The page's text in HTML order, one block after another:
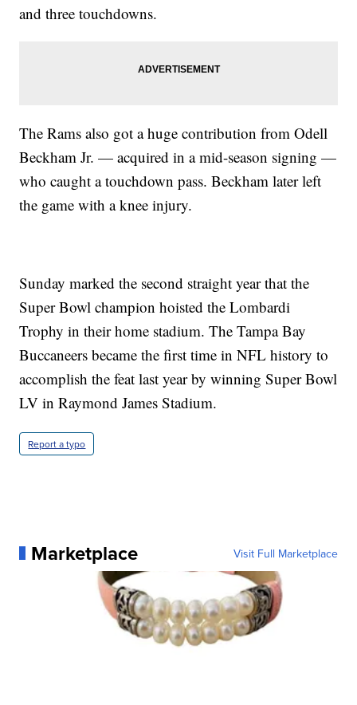
and three touchdowns.
The Rams also got a huge contribution from Odell
Beckham Jr. — acquired in a mid-season signing —
who caught a touchdown pass. Beckham later left
the game with a knee injury.
Sunday marked the second straight year that the
Super Bowl champion hoisted the Lombardi
Trophy in their home stadium. The Tampa Bay
Buccaneers became the first time in NFL history to
accomplish the feat last year by winning Super Bowl
LV in Raymond James Stadium.
Report a typo
Marketplace Visit Full Marketplace